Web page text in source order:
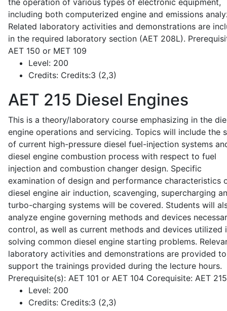
the operation of various types of electronic equipment,
including both computerized engine and emissions
Related laboratory activities and demonstrations are
in the required laboratory section (AET 208L).
AET 150 or MET 109
Level: 200
Credits: Credits:3 (2,3)
AET 215 Diesel Engines
This is a theory/laboratory course emphasizing in the
engine operations and servicing. Topics will include the
of current high-pressure diesel fuel-injection systems
diesel engine combustion process with respect to fuel
injection and combustion changer design. Specific
examination of design and performance characteristics
diesel engine air induction, scavenging, supercharging
turbo-charging systems will be covered. Students will
analyze engine governing methods and devices
control, as well as current methods and devices utilized
solving common diesel engine starting problems.
laboratory activities and demonstrations are provided to
support the trainings provided during the lecture hours.
Prerequisite(s): AET 101 or AET 104 Corequisite: AET
Level: 200
Credits: Credits:3 (2,3)